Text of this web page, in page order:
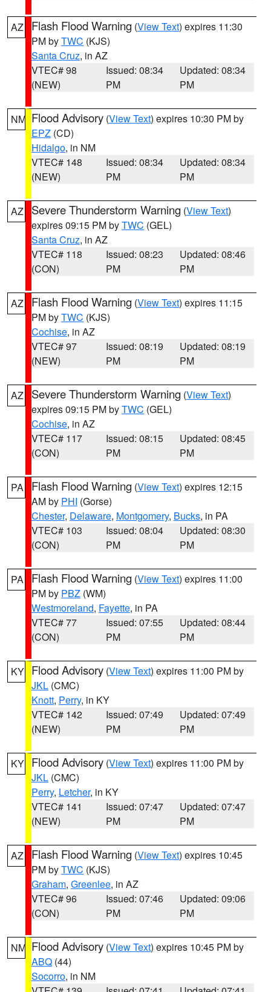
AZ Flash Flood Warning (View Text) expires 11:30
PM byTWC (KJS)
Santa Cruz, in AZ
VTEC# 98
(NEW)
Issued: 08:34
PM
Updated: 08:34
PM
NM Flood Advisory (View Text) expires 10:30 PM by
EPZ (CD)
Hidalgo, in NM
VTEC# 148
(NEW)
Issued: 08:34
PM
Updated: 08:34
PM
AZ Severe Thunderstorm Warning (View Text)
expires 09:15 PM byTWC (GEL)
Santa Cruz, in AZ
VTEC# 118
(CON)
Issued: 08:23
PM
Updated: 08:46
PM
AZ Flash Flood Warning (View Text) expires 11:15
PM byTWC (KJS)
Cochise, in AZ
VTEC# 97
(NEW)
Issued: 08:19
PM
Updated: 08:19
PM
AZ Severe Thunderstorm Warning (View Text)
expires 09:15 PM byTWC (GEL)
Cochise, in AZ
VTEC# 117
(CON)
Issued: 08:15
PM
Updated: 08:45
PM
PA Flash Flood Warning (View Text) expires 12:15
AM by PHI (Gorse)
Chester, Delaware, Montgomery, Bucks, in PA
VTEC# 103
(CON)
Issued: 08:04
PM
Updated: 08:30
PM
PA Flash Flood Warning (View Text) expires 11:00
PM by PBZ (WM)
Westmoreland, Fayette, in PA
VTEC# 77
(CON)
Issued: 07:55
PM
Updated: 08:44
PM
KY Flood Advisory (View Text) expires 11:00 PM by
JKL (CMC)
Knott, Perry, in KY
VTEC# 142
(NEW)
Issued: 07:49
PM
Updated: 07:49
PM
KY Flood Advisory (View Text) expires 11:00 PM by
JKL (CMC)
Perry, Letcher, in KY
VTEC# 141
(NEW)
Issued: 07:47
PM
Updated: 07:47
PM
AZ Flash Flood Warning (View Text) expires 10:45
PM byTWC (KJS)
Graham, Greenlee, in AZ
VTEC# 96
(CON)
Issued: 07:46
PM
Updated: 09:06
PM
NM Flood Advisory (View Text) expires 10:45 PM by
ABQ (44)
Socorro, in NM